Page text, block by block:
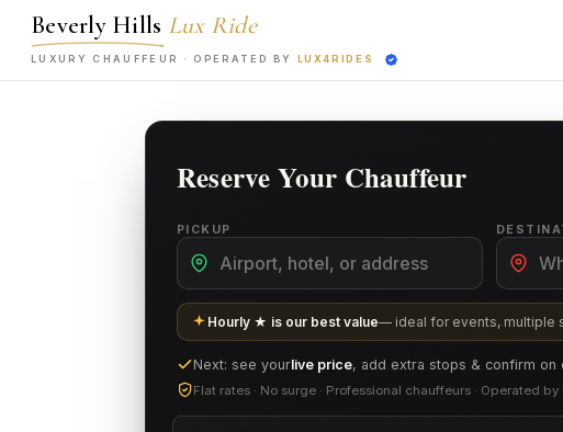
Beverly Hills Lux Ride
LUXURY CHAUFFEUR · OPERATED BY LUX4RIDES
Reserve Your Chauffeur
PICKUP
Hourly ★ is our best value— ideal for events, multiple
Next: see yourlive price, add extra stops & confirm on
Flat rates · No surge · Professional chauffeurs · Operated